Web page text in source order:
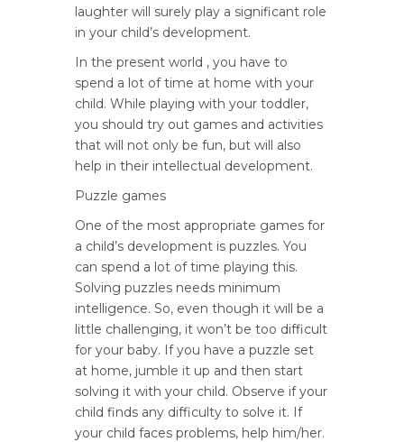
laughter will surely play a significant role
in your child’s development.
In the present world , you have to
spend a lot of time at home with your
child. While playing with your toddler,
you should try out games and activities
that will not only be fun, but will also
help in their intellectual development.
Puzzle games
One of the most appropriate games for
a child’s development is puzzles. You
can spend a lot of time playing this.
Solving puzzles needs minimum
intelligence. So, even though it will be a
little challenging, it won’t be too difficult
for your baby. If you have a puzzle set
at home, jumble it up and then start
solving it with your child. Observe if your
child finds any difficulty to solve it. If
your child faces problems, help him/her.